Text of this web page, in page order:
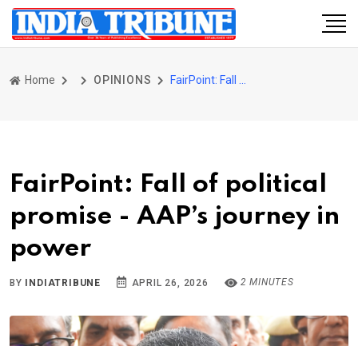
Home OPINIONS
FairPoint: Fall of political
promise - AAP’s journey in
power
BY INDIATRIBUNE APRIL 26, 2026 2 MINUTES